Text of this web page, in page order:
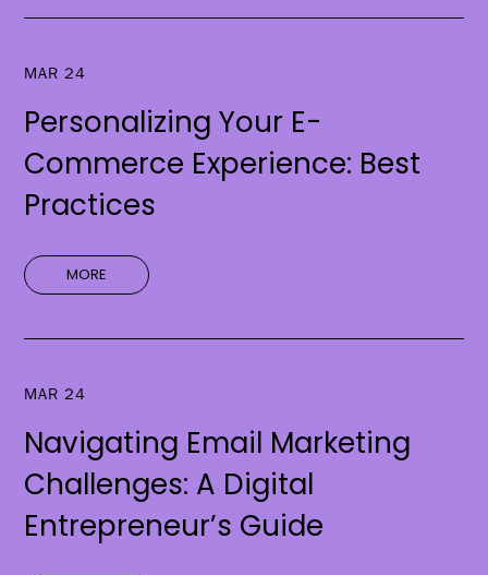
MAR 24
Personalizing Your E-
Commerce Experience: Best
Practices
MORE
MAR 24
Navigating Email Marketing
Challenges: A Digital
Entrepreneur’s Guide